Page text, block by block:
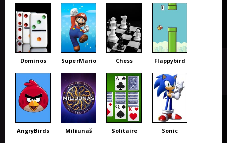
Dominos SuperMario Chess Flappybird
AngryBirds Miliunaš Solitaire Sonic